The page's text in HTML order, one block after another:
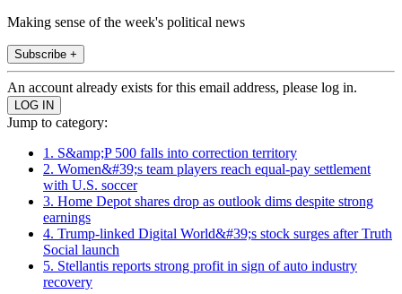
Making sense of the week's political news
Subscribe +
An account already exists for this email address, please log in.
Jump to category:
1. S&amp;P 500 falls into correction territory
2. Women&#39;s team players reach equal-pay settlement
with U.S. soccer
3. Home Depot shares drop as outlook dims despite strong
earnings
4. Trump-linked Digital World&#39;s stock surges after Truth
Social launch
5. Stellantis reports strong profit in sign of auto industry
recovery